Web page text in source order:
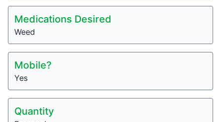
Medications Desired
Weed
Mobile?
Yes
Quantity